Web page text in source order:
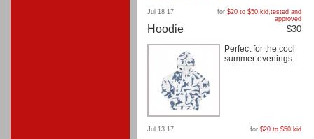
Jul 18 17 for $20 to $50, kid,tested and
approved
Hoodie $30
Perfect for the cool
summer evenings.
Jul 13 17 for $20 to $50, kid